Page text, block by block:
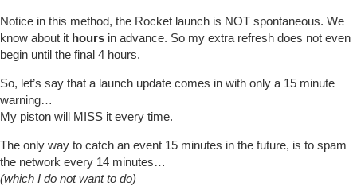
Notice in this method, the Rocket launch is NOT spontaneous. We
know about it hours in advance. So my extra refresh does not even
begin until the final 4 hours.
So, let’s say that a launch update comes in with only a 15 minute
warning…
My piston will MISS it every time.
The only way to catch an event 15 minutes in the future, is to spam
the network every 14 minutes…
(which I do not want to do)